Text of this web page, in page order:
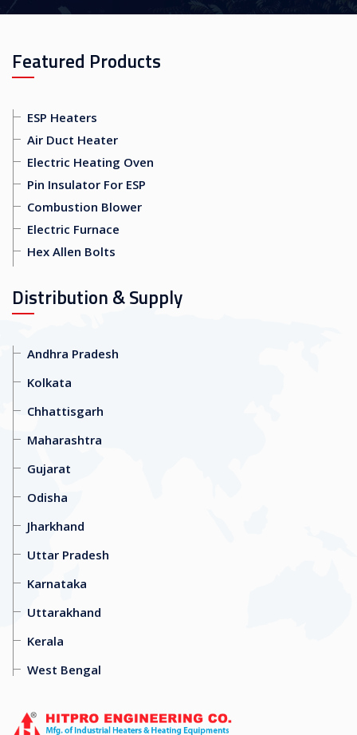
Featured Products
ESP Heaters
Air Duct Heater
Electric Heating Oven
Pin Insulator For ESP
Combustion Blower
Electric Furnace
Hex Allen Bolts
Distribution & Supply
Andhra Pradesh
Kolkata
Chhattisgarh
Maharashtra
Gujarat
Odisha
Jharkhand
Uttar Pradesh
Karnataka
Uttarakhand
Kerala
West Bengal